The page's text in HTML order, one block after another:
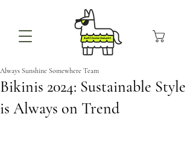
Bikinis 2024: Sustainable Style
is Always on Trend
Always Sunshine Somewhere Team